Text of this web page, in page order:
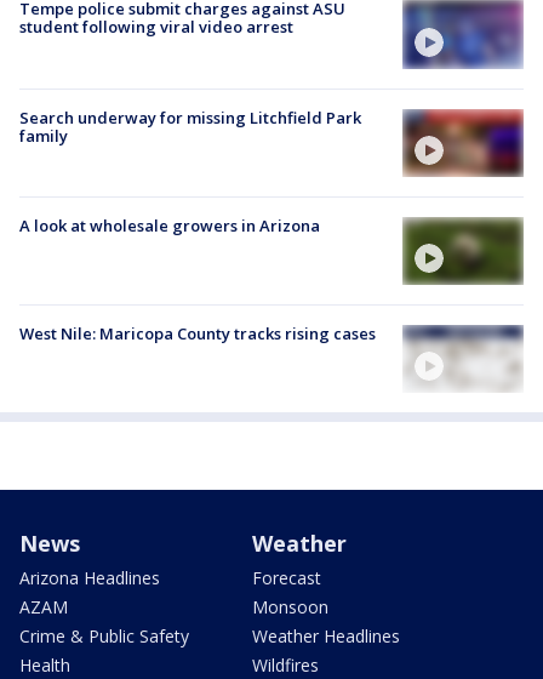
Tempe police submit charges against ASU
student following viral video arrest
Search underway for missing Litchfield Park
family
A look at wholesale growers in Arizona
West Nile: Maricopa County tracks rising cases
News
Arizona Headlines
AZAM
Crime & Public Safety
Health
Weather
Forecast
Monsoon
Weather Headlines
Wildfires